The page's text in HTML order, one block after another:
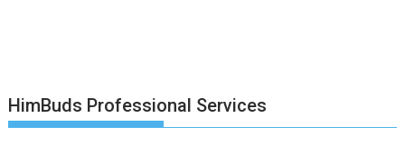
HimBuds Professional Services